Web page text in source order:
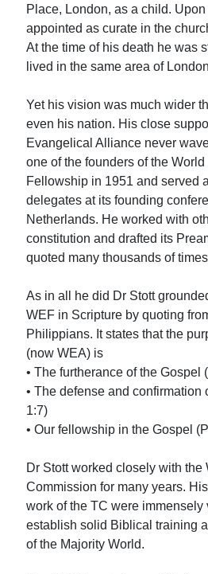
Place, London, as a child.
appointed as curate in the
At the time of his death he was
lived in the same area of
Yet his vision was much wider
even his nation. His close
Evangelical Alliance never
one of the founders of the World
Fellowship in 1951 and served
delegates at its founding
Netherlands. He worked with
constitution and drafted its
quoted many thousands of
As in all he did Dr Stott
WEF in Scripture by quoting
Philippians. It states that the
(now WEA) is
• The furtherance of the Gospel
• The defense and confirmation
1:7)
• Our fellowship in the Gospel
Dr Stott worked closely with the
Commission for many years.
work of the TC were
establish solid Biblical training
of the Majority World.